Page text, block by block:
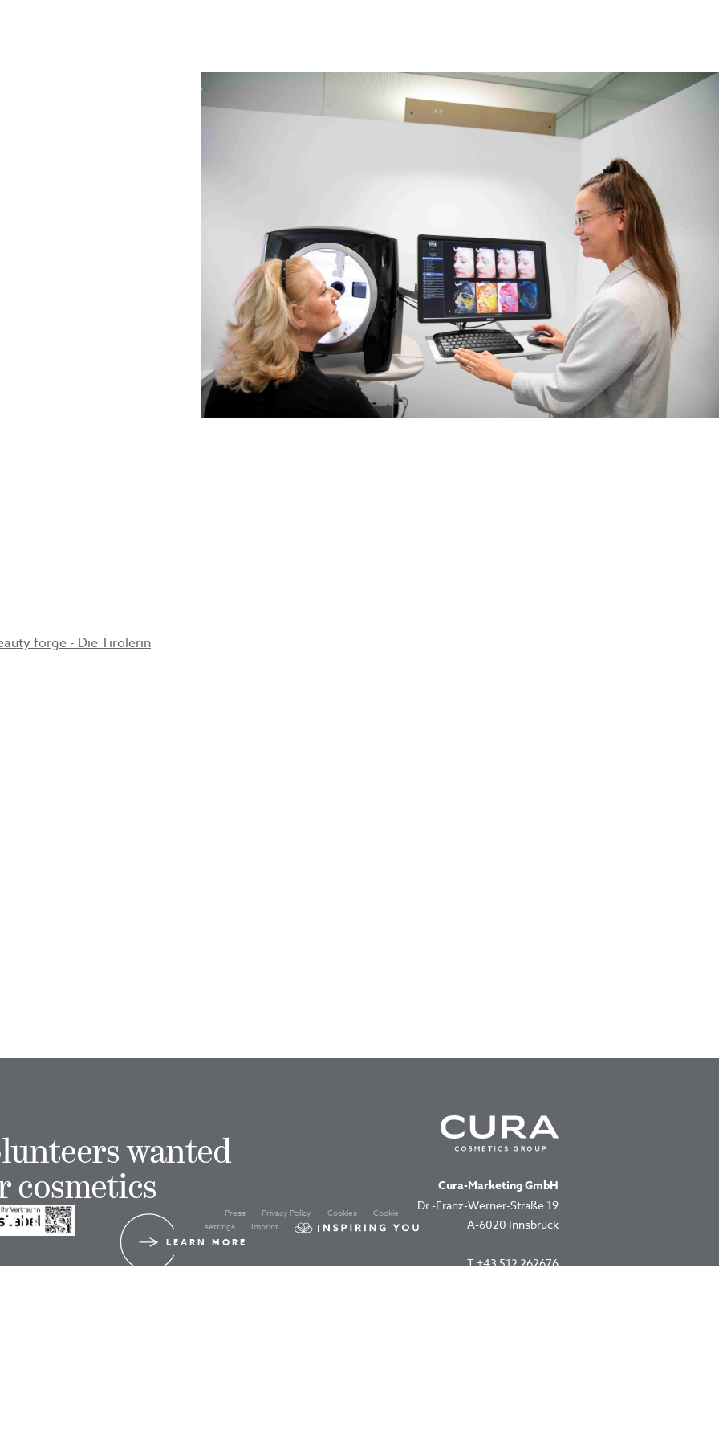
forge - Die Tirolerin
wanted
cosmetics
LEARN MORE
Cura-Marketing GmbH
Dr.-Franz-Werner-Straße 19
A-6020 Innsbruck
T+43 512 262676
Press Privacy Policy Cookies
Cookie
settings
Imprint